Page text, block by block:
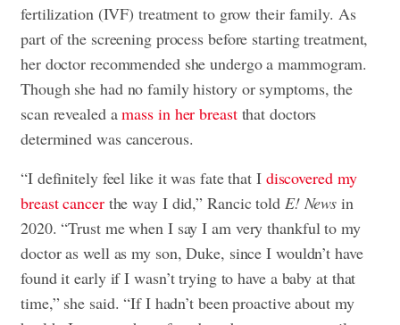
fertilization (IVF) treatment to grow their family. As
part of the screening process before starting treatment,
her doctor recommended she undergo a mammogram.
Though she had no family history or symptoms, the
scan revealed amass in her breastthat doctors
determined was cancerous.
“I definitely feel like it was fate that I discovered my
breast cancerthe way I did,” Rancic told E! News in
2020. “Trust me when I say I am very thankful to my
doctor as well as my son, Duke, since I wouldn’t have
found it early if I wasn’t trying to have a baby at that
time,” she said. “If I hadn’t been proactive about my